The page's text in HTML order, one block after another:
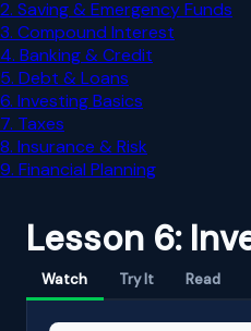
2. Saving & Emergency Funds
3. Compound Interest
4. Banking & Credit
5. Debt & Loans
6. Investing Basics
7. Taxes
8. Insurance & Risk
9. Financial Planning
Lesson 6:
Watch Try It Read